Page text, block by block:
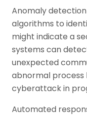
Anomaly
algorithms to
might indicate a
systems can
unexpected
abnormal process
cyberattack in
Automated